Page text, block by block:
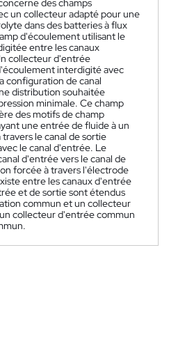
des champs
un collecteur adapté pour une
dans des batteries à flux
d'écoulement utilisant le
entre les canaux
collecteur d'entrée
interdigité avec
configuration de canal
distribution souhaitée
minimale. Ce champ
des motifs de champ
une entrée de fluide à un
le canal de sortie
le canal d'entrée. Le
d'entrée vers le canal de
forcée à travers l'électrode
entre les canaux d'entrée
et de sortie sont étendus
commun et un collecteur
collecteur d'entrée commun